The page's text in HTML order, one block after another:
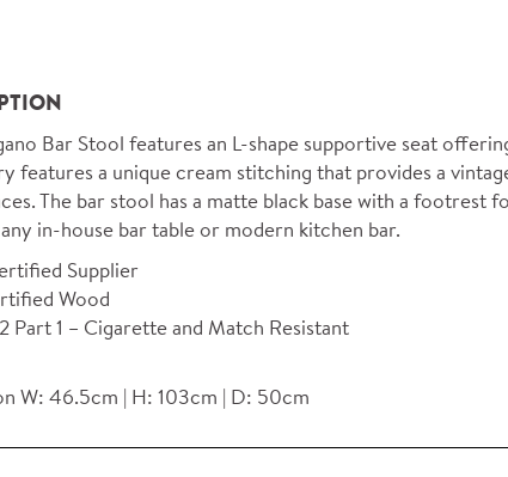
Bar Stool features an L-shape supportive seat
features a unique cream stitching that provides a
The bar stool has a matte black base with a
in-house bar table or modern kitchen bar.
Supplier
Wood
Part 1 – Cigarette and Match Resistant
W: 46.5cm | H: 103cm | D: 50cm